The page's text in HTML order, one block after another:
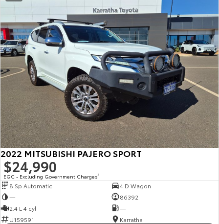
2022 MITSUBISHI PAJERO SPORT
$24,990
EGC - Excluding Government Charges2
8 Sp Automatic
4 D Wagon
—
86392
2.4 L 4 cyl
—
U159591
Karratha